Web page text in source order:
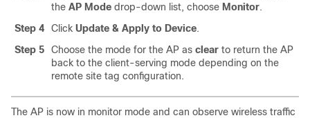
the AP Mode drop-down list, choose Monitor.
Step 4
Click Update & Apply to Device.
Step 5
Choose the mode for the AP as clear to return the AP
back to the client-serving mode depending on the
remote site tag configuration.
The AP is now in monitor mode and can observe wireless traffic